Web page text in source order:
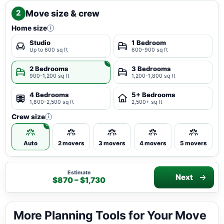
2 Move size & crew
Home size i
Studio
Up to 600 sq ft
1 Bedroom
600-900 sq ft
2 Bedrooms
900-1,200 sq ft
3 Bedrooms
1,200-1,800 sq ft
4 Bedrooms
1,800-2,500 sq ft
5+ Bedrooms
2,500+ sq ft
Crew size i
Auto 2 movers 3 movers 4 movers 5 movers
Estimate
$870 – $1,730 Next
More Planning Tools for Your Move